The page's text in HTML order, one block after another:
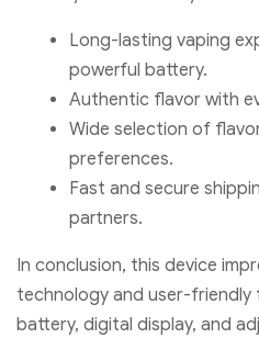
Long-lasting vaping
powerful battery.
Authentic flavor with
Wide selection of
preferences.
Fast and secure
partners.
In conclusion, this device
technology and user-friendly
battery, digital display, and